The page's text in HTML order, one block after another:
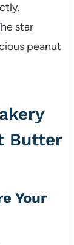
star
peanut
Butter
Your